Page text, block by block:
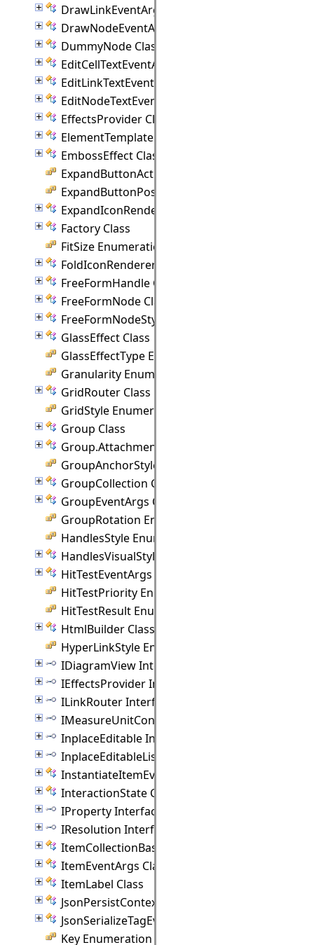
DrawLinkEventArgs Class
DrawNodeEventArgs Class
DummyNode Class
EditCellTextEventArgs Class
EditLinkTextEventArgs Class
EditNodeTextEventArgs Class
EffectsProvider Class
ElementTemplate Class
EmbossEffect Class
ExpandButtonAction Enumeration
ExpandButtonPosition Enumeration
ExpandIconRenderer Class
Factory Class
FitSize Enumeration
FoldIconRenderer Class
FreeFormHandle Class
FreeFormNode Class
FreeFormNodeStyle Class
GlassEffect Class
GlassEffectType Enumeration
Granularity Enumeration
GridRouter Class
GridStyle Enumeration
Group Class
Group.Attachment Class
GroupAnchorStyles Enumeration
GroupCollection Class
GroupEventArgs Class
GroupRotation Enumeration
HandlesStyle Enumeration
HandlesVisualStyle Class
HitTestEventArgs Class
HitTestPriority Enumeration
HitTestResult Enumeration
HtmlBuilder Class
HyperLinkStyle Enumeration
IDiagramView Interface
IEffectsProvider Interface
ILinkRouter Interface
IMeasureUnitConverter Interface
InplaceEditable Interface
InplaceEditableList Interface
InstantiateItemEventArgs Class
InteractionState Class
IProperty Interface
IResolution Interface
ItemCollectionBase(T) Class
ItemEventArgs Class
ItemLabel Class
JsonPersistContext Class
JsonSerializeTagEventArgs Class
Key Enumeration